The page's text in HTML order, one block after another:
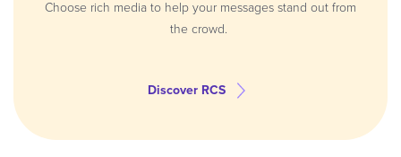
Choose rich media to help your messages stand out from
the crowd.
Discover RCS